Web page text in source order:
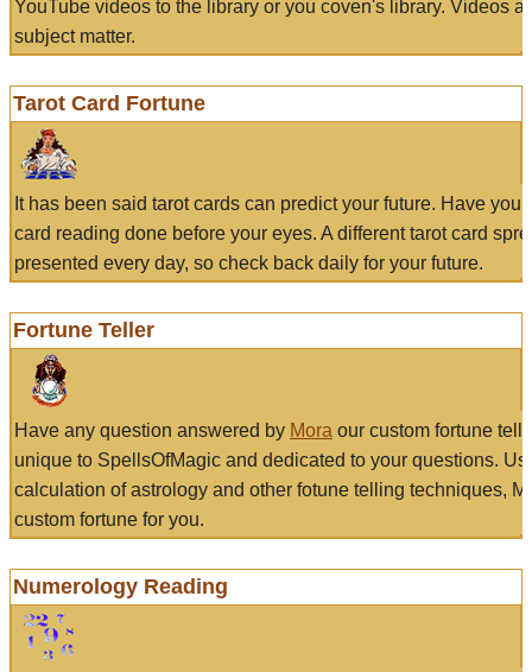
YouTube videos to the library or you coven's library. Videos
subject matter.
Tarot Card Fortune
It has been said tarot cards can predict your future. Have
card reading done before your eyes. A different tarot card
presented every day, so check back daily for your future.
Fortune Teller
Have any question answered by Mora our custom fortune
unique to SpellsOfMagic and dedicated to your questions.
calculation of astrology and other fotune telling techniques,
custom fortune for you.
Numerology Reading